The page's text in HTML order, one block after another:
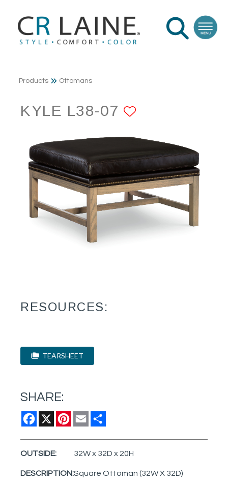
Products Ottomans
KYLE L38-07
RESOURCES:
TEARSHEET
SHARE:
Facebook
X Pinterest
Email
OUTSIDE: 32W x 32D x 20H
DESCRIPTION:Square Ottoman (32W X 32D)